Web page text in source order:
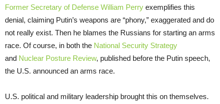
Former Secretary of Defense William Perry exemplifies this
denial, claiming Putin’s weapons are “phony,” exaggerated and do
not really exist. Then he blames the Russians for starting an arms
race. Of course, in both the National Security Strategy
and Nuclear Posture Review, published before the Putin speech,
the U.S. announced an arms race.
U.S. political and military leadership brought this on themselves.